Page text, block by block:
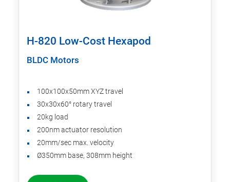
H-820 Low-Cost Hexapod
BLDC Motors
100x100x50mm XYZ travel
30x30x60° rotary travel
20kg load
200nm actuator resolution
20mm/sec max. velocity
Ø350mm base, 308mm height